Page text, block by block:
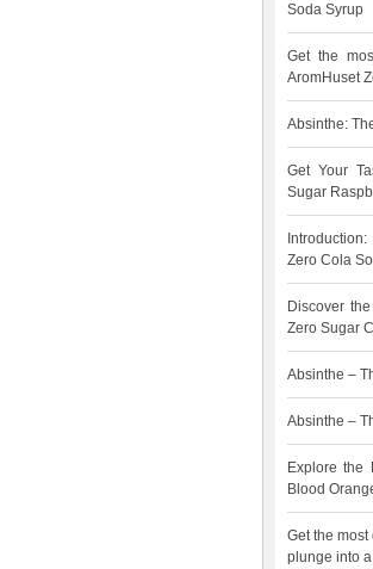
Soda Syrup
Get the
AromHuset
Absinthe:
Get Your
Sugar
Zero Cola
Discover
Zero Sugar
Absinthe –
Absinthe –
Explore the
Blood
Get the
plunge into